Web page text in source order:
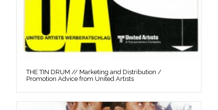
THE TIN DRUM // Marketing and Distribution /
Promotion Advice from United Artists